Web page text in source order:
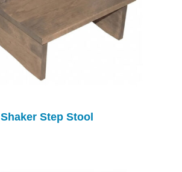
Shaker Step Stool